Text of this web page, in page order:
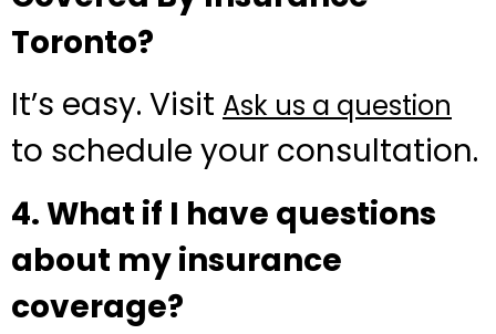
Toronto?
It’s easy. Visit Ask us a question
to schedule your consultation.
4. What if I have questions
about my insurance
coverage?